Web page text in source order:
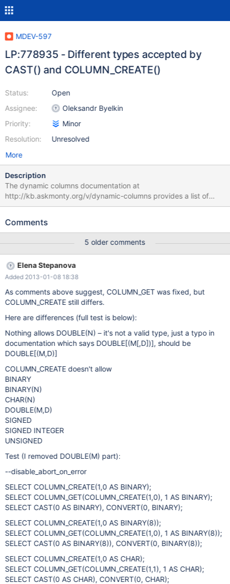
MDEV-597
LP:778935 - Different types accepted by
CAST() and COLUMN_CREATE()
Status:
Assignee:
Priority:
Resolution:
Open
Oleksandr Byelkin
Minor
Unresolved
More
Description
The dynamic columns documentation at
http://kb.askmonty.org/v/dynamic-columns provides a list of
data types GET_COLUMN() accepts, as well as the note "Type
CONVERT:". However, in practice, the allowed types for CAST
specified in the dynamic columns manual. GET_COLUMN()
accepts DOUBLE while CAST does not GET_COLUMN() does not
accept SIGNED, UNSIGNED, BINARY and CHAR(N)
Comments
5 older comments
Elena Stepanova
Added 2013-01-08 18:38
As comments above suggest, COLUMN_GET was fixed, but
COLUMN_CREATE still differs.
Here are differences (full test is below):
Nothing allows DOUBLE(N) – it's not a valid type, just a typo in
documentation which says DOUBLE[(M[,D])], should be
DOUBLE[(M,D)]
COLUMN_CREATE doesn't allow
BINARY
BINARY(N)
CHAR(N)
DOUBLE(M,D)
SIGNED
SIGNED INTEGER
UNSIGNED
Test (I removed DOUBLE(M) part):
--disable_abort_on_error
SELECT COLUMN_CREATE(1,0 AS BINARY);
SELECT COLUMN_GET(COLUMN_CREATE(1,0), 1 AS BINARY);
SELECT CAST(0 AS BINARY), CONVERT(0, BINARY);
SELECT COLUMN_CREATE(1,0 AS BINARY(8));
SELECT COLUMN_GET(COLUMN_CREATE(1,0), 1 AS BINARY(8));
SELECT CAST(0 AS BINARY(8)), CONVERT(0, BINARY(8));
SELECT COLUMN_CREATE(1,0 AS CHAR);
SELECT COLUMN_GET(COLUMN_CREATE(1,1), 1 AS CHAR);
SELECT CAST(0 AS CHAR), CONVERT(0, CHAR);